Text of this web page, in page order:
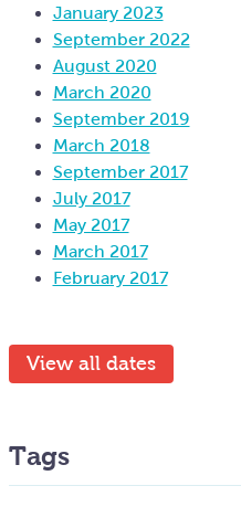
January 2023
September 2022
August 2020
March 2020
September 2019
March 2018
September 2017
July 2017
May 2017
March 2017
February 2017
View all dates
Tags